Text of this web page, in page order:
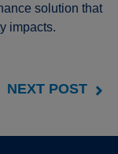
solution that
impacts.
NEXT POST